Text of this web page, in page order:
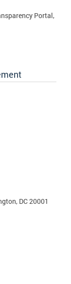
Portal,
DC 20001